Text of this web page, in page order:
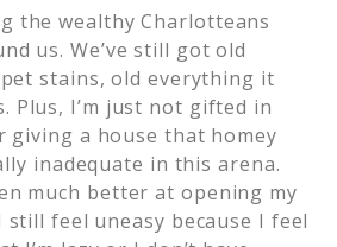
the wealthy Charlotteans
us. We’ve still got old
stains, old everything it
Plus, I’m just not gifted in
a house that homey
inadequate in this arena.
much better at opening my
feel uneasy because I feel